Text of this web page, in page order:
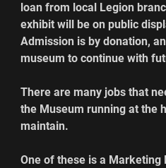
loan from local Legion
exhibit will be on public
Admission is by donation,
museum to continue with
There are many jobs that
the Museum running at the
maintain.
One of these is a